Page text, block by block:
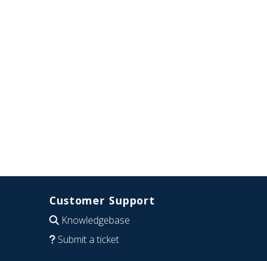
Customer Support
Knowledgebase
Submit a ticket